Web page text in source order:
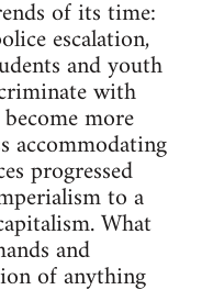
of its time:
escalation,
and youth
with
more
accommodating
progressed
to a
What
and
of anything